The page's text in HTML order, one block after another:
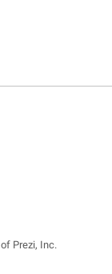
Prezi, Inc.